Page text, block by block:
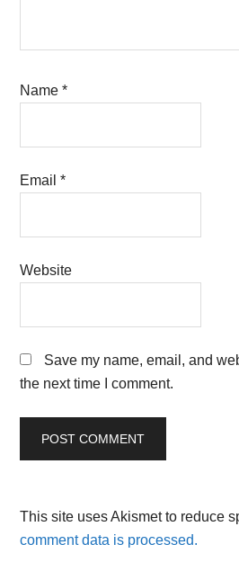
Name*
Email*
Website
Save my name, email, and
the next time I comment.
This site uses Akismet to reduce
comment data is processed.